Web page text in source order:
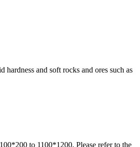
and soft rocks and ores such as
to 1100*1200. Please refer to the